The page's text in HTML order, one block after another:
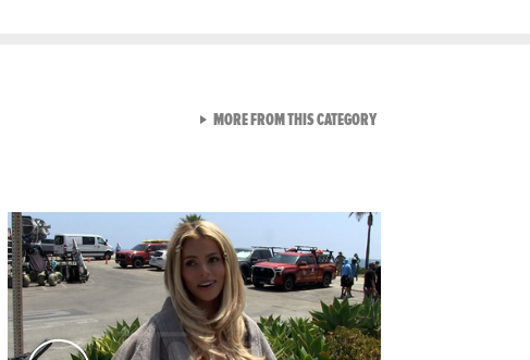
MORE FROM THIS CATEGORYVIEW ALL FROM RAW AND